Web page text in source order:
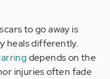
to go away is
heals differently.
depends on the
injuries often fade